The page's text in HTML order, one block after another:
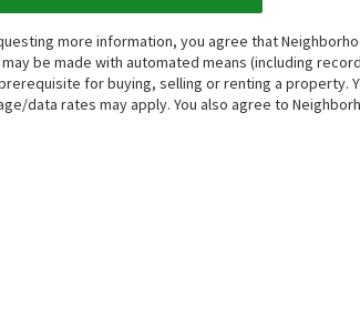
more information, you agree that
be made with automated means (including
for buying, selling or renting a property.
data rates may apply. You also agree to